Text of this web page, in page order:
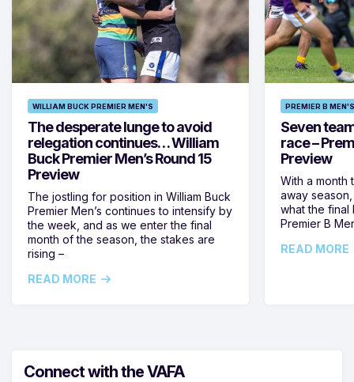
WILLIAM BUCK PREMIER MEN'S
The desperate lunge to avoid
relegation continues… William
Buck Premier Men’s Round 15
Preview
The jostling for position in William Buck
Premier Men’s continues to intensify by
the week, and as we enter the final
month of the season, the stakes are
rising –
READ MORE
PREMIER B MEN'S
Seven
race –
Preview
With a month
away
what the final
Premier B
READ MORE
Connect with the VAFA